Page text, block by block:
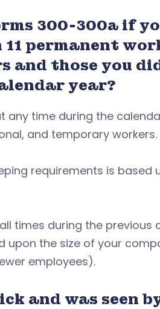
300-300a if
permanent
those you
year?
any time during the
and temporary workers.
requirements is based
times during the previous
upon the size of your
employees).
and was seen